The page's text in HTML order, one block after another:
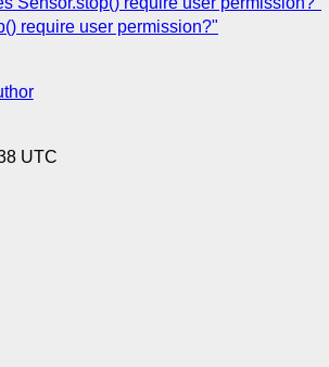
require user permission?"
UTC